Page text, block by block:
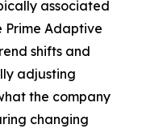
associated
Prime Adaptive
shifts and
adjusting
the company
changing